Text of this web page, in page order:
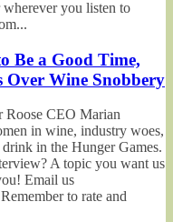
you listen to
Be a Good Time,
Over Wine Snobbery
Roose CEO Marian
in wine, industry woes,
in the Hunger Games.
A topic you want us
Email us
to rate and